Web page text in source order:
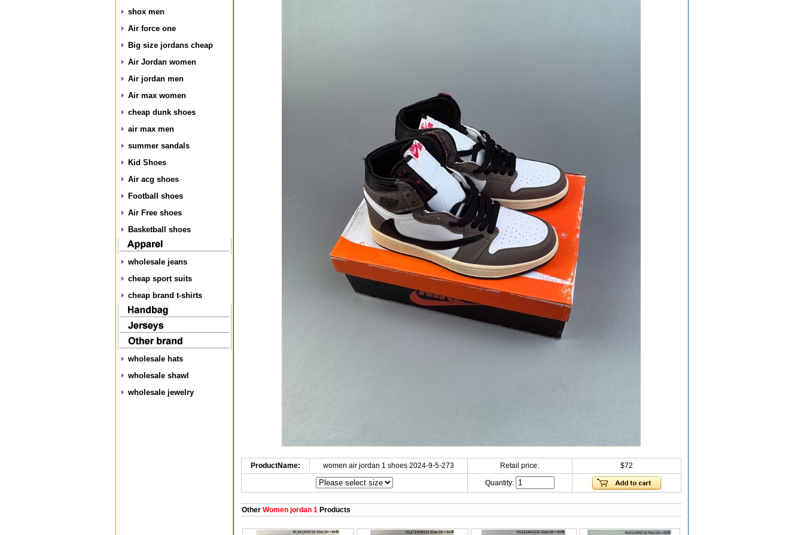
shox men
Air force one
Big size jordans cheap
Air Jordan women
Air jordan men
Air max women
cheap dunk shoes
air max men
summer sandals
Kid Shoes
Air acg shoes
Football shoes
Air Free shoes
Basketball shoes
wholesale jeans
cheap sport suits
cheap brand t-shirts
wholesale hats
wholesale shawl
wholesale jewelry
ProductName: women air jordan 1 shoes 2024-9-5-273 Retail price: $72
Quantity:
OtherWomen jordan 1Products